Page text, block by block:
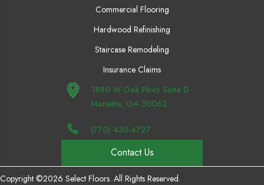
Commercial Flooring
Hardwood Refinishing
Staircase Remodeling
Insurance Claims
1890 W Oak Pkwy Suite D
Marietta, GA 30062
(770) 430-4727
Contact Us
Copyright ©2026 Select Floors. All Rights Reserved.